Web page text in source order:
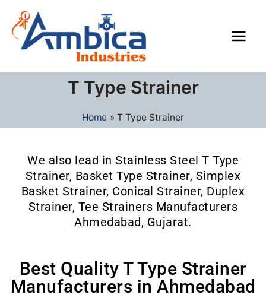
content
T Type Strainer
Home T Type Strainer
We also lead in Stainless Steel T Type
Strainer, Basket Type Strainer, Simplex
Basket Strainer, Conical Strainer, Duplex
Strainer, Tee Strainers Manufacturers
Ahmedabad, Gujarat.
Best Quality T Type Strainer
Manufacturers in Ahmedabad